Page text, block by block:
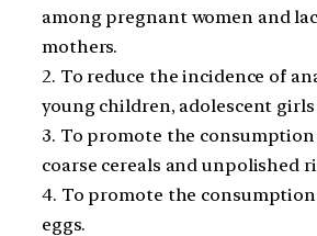
among pregnant women and
mothers.
2. To reduce the incidence of
young children, adolescent girls
3. To promote the
coarse cereals and unpolished
4. To promote the
eggs.